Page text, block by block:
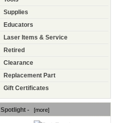
Supplies
Educators
Laser Items & Service
Retired
Clearance
Replacement Part
Gift Certificates
Spotlight - [more]